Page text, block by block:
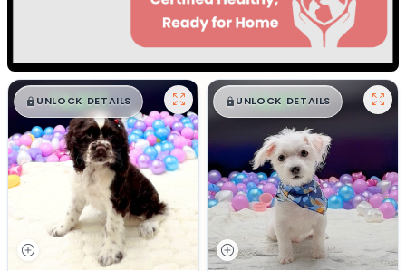
$█,█ 99
UNLOCK DETAILS $█,█ 99
UNLOCK DETAILS